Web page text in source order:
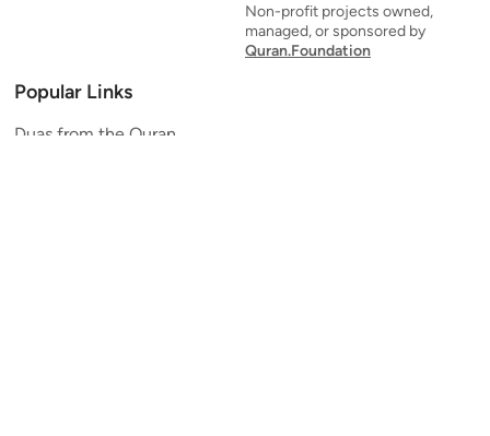
Non-profit projects owned,
managed, or sponsored by
Quran.Foundation
Popular Links
Duas from the Quran